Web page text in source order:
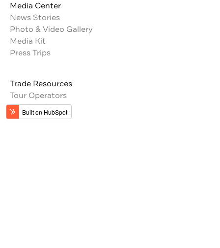
Media Center
News Stories
Photo & Video Gallery
Media Kit
Press Trips
Trade Resources
Tour Operators
Memberships